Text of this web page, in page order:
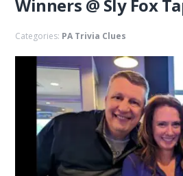
Winners @ Sly Fox
Categories: PA Trivia Clues